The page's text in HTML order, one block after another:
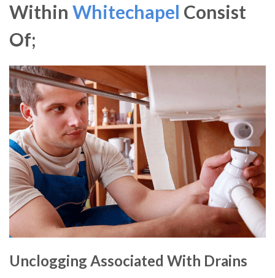
Within Whitechapel Consist
Of;
Unclogging Associated With Drains